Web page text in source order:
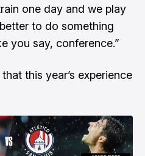
one day and we play
to do something
you say, conference.”
this year’s experience